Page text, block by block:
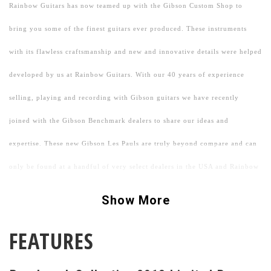
Rainbow Guitars has now teamed up with the Gibson Custom Shop to
bring you some of the finest guitars ever produced. These instruments
with its flawless craftsmanship and new and innovative details were helped
developed by us at Rainbow Guitars. With our 40 years of experience
selling, playing and recording with Gibson guitars we have recently
joined with the Gibson Benchmark dealers to share our ideas and
expertise. These new Gibson Les Pauls are truly beyond compare and can
only be found at a handful of very select dealers in the USA and Rainbow
what some of our favorite 1958-1960 "PAF" guitars sound like now.
Show More
FEATURES